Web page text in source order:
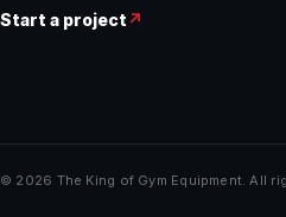
Start a project↗
© 2026 The King of Gym Equipment. All